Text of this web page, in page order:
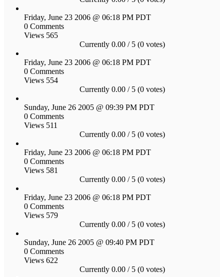
Friday, June 23 2006 @ 06:18 PM PDT
0 Comments
Views 565
Currently 0.00 / 5 (0 votes)
Friday, June 23 2006 @ 06:18 PM PDT
0 Comments
Views 554
Currently 0.00 / 5 (0 votes)
Sunday, June 26 2005 @ 09:39 PM PDT
0 Comments
Views 511
Currently 0.00 / 5 (0 votes)
Friday, June 23 2006 @ 06:18 PM PDT
0 Comments
Views 581
Currently 0.00 / 5 (0 votes)
Friday, June 23 2006 @ 06:18 PM PDT
0 Comments
Views 579
Currently 0.00 / 5 (0 votes)
Sunday, June 26 2005 @ 09:40 PM PDT
0 Comments
Views 622
Currently 0.00 / 5 (0 votes)